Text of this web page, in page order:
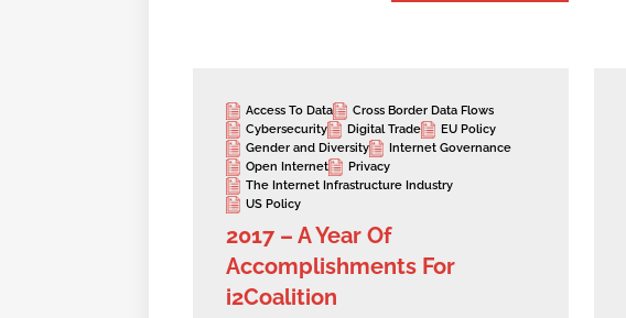
Access To Data
Cross Border Data Flows
Cybersecurity
Digital Trade
EU Policy
Gender and Diversity
Internet Governance
Open Internet
Privacy
The Internet Infrastructure Industry
US Policy
2017 – A Year Of
Accomplishments For
i2Coalition